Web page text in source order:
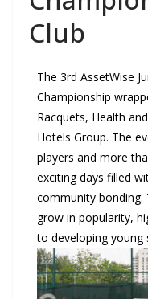
Club
The 3rd AssetWise
Championship
Racquets, Health
Hotels Group. The
players and more
exciting days filled
community
grow in popularity,
to developing young